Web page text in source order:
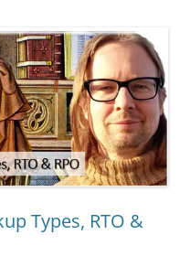
Types, RTO &